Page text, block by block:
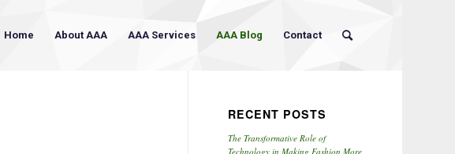
Home About AAA AAA Services AAA Blog Contact
RECENT POSTS
The Transformative Role of
Technology in Making Fashion More